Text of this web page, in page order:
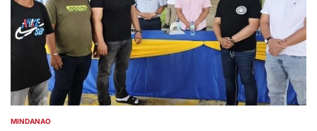
POSTED
MINDANAO